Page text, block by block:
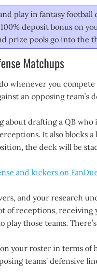
play in fantasy
deposit bonus on
prize pools go into the
Matchups
whenever you
an opposing team’s
about drafting a QB
It also blocks
the deck will be
and kickers on
and your research
of receptions, receiving
those teams.
your roster in terms of
teams’ defensive